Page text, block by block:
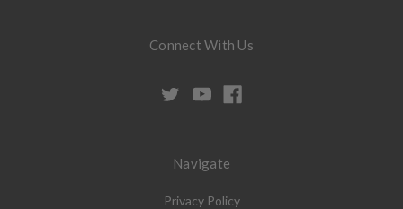
Connect With Us
Navigate
Privacy Policy